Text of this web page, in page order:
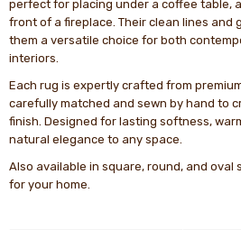
perfect for placing under a coffee table,
front of a fireplace. Their clean lines and
them a versatile choice for both
interiors.
Each rug is expertly crafted from
carefully matched and sewn by hand to
finish. Designed for lasting softness,
natural elegance to any space.
Also available in square, round, and
for your home.